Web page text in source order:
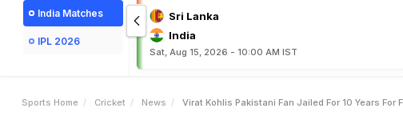
India Matches
IPL 2026
Sri Lanka
India
Sat, Aug 15, 2026 - 10:00 AM IST
Sports Home Cricket News Virat Kohlis Pakistani Fan Jailed For 10 Years For